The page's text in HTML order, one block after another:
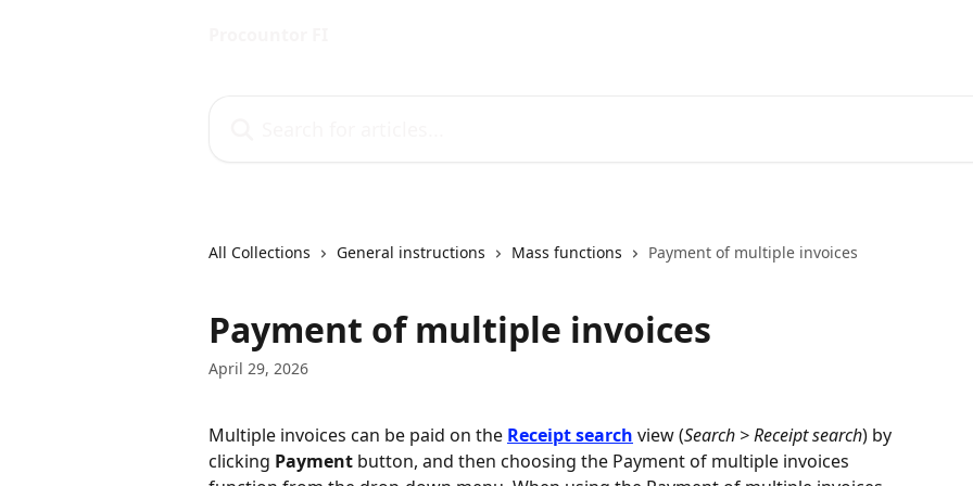
All Collections General instructions Mass functions Payment of multiple invoices
Payment of multiple invoices
April 29, 2026
Multiple invoices can be paid on the Receipt search view (Search > Receipt search) by
clicking Payment button, and then choosing the Payment of multiple invoices